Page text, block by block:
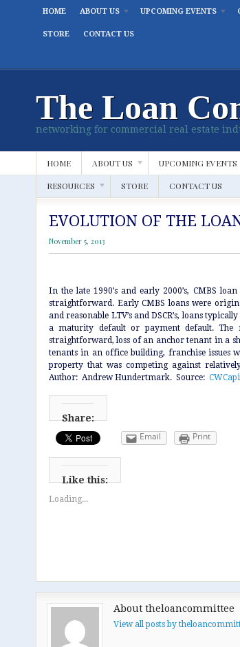
HOME ABOUT US UPCOMING EVENTS
STORE CONTACT US
The Loan
networking for commercial real estate
HOME ABOUT US UPCOMING EVENTS
RESOURCES STORE CONTACT US
EVOLUTION OF THE
November 5, 2013
In the late 1990’s and early 2000’s, CMBS
straightforward. Early CMBS loans were
and reasonable LTV’s and DSCR’s, loans
a maturity default or payment default. The
straightforward, loss of an anchor tenant in a
tenants in an office building, franchise issues
property that was competing against
Author: Andrew Hundertmark. Source:
Share:
Email Print
Like this:
Loading...
About theloancommittee
View all posts by